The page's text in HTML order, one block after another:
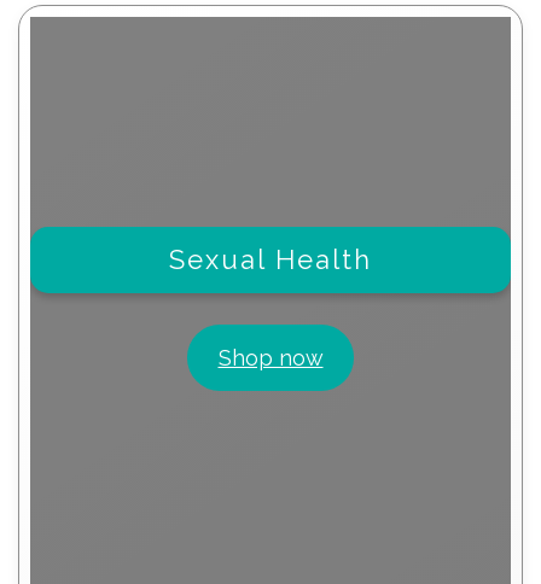
Sexual Health
Shop now